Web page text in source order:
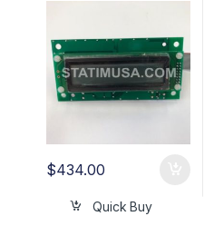
$434.00
Quick Buy